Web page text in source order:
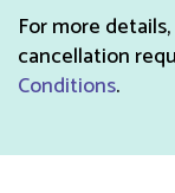
For more
cancellation
Conditions.